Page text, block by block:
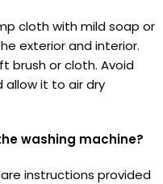
cloth with mild soap or
exterior and interior.
brush or cloth. Avoid
allow it to air dry
washing machine?
instructions provided